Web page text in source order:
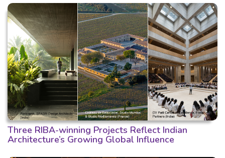
Three RIBA-winning Projects Reflect Indian
Architecture’s Growing Global Influence